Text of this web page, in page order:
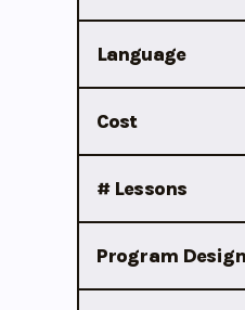
Language
Cost
# Lessons
Program Design